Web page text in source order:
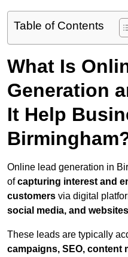
Table of Contents
What Is
Generation
It Help
Online lead generation in
ofcapturing interest and
customers via digital
social media, and websites
These leads are typically
campaigns, SEO, content